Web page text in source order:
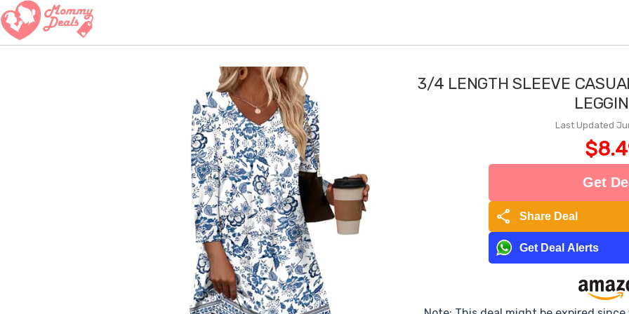
3/4 LENGTH SLEEVE
Last Updated
Get
share Share Deal
Get Deal Alerts